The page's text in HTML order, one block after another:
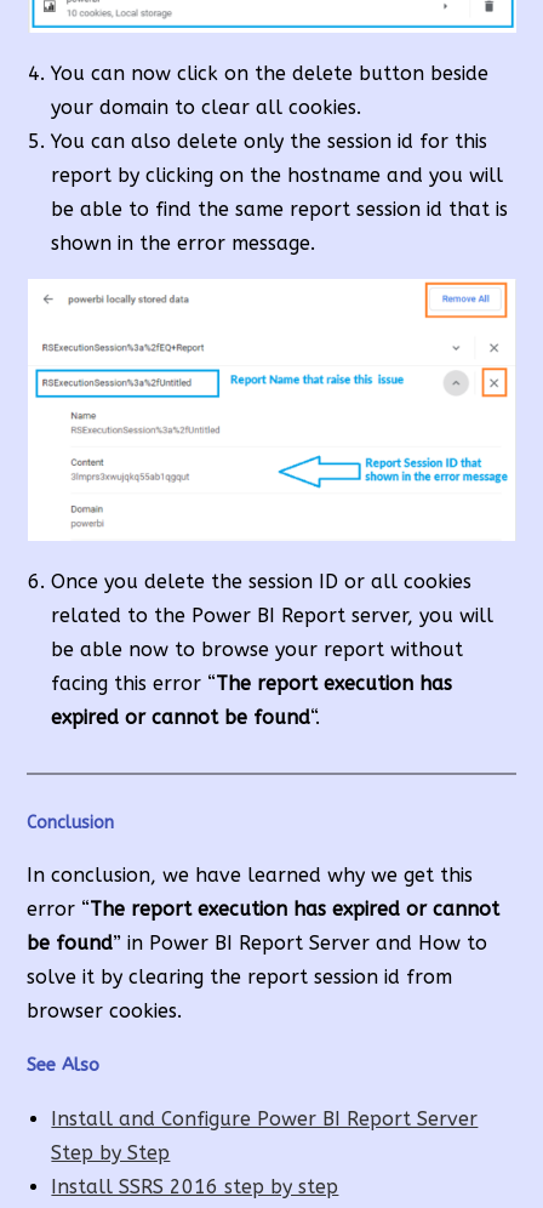
You can now click on the delete button beside
your domain to clear all cookies.
You can also delete only the session id for this
report by clicking on the hostname and you will
be able to find the same report session id that is
shown in the error message.
Once you delete the session ID or all cookies
related to the Power BI Report server, you will
be able now to browse your report without
facing this error “The report execution has
expired or cannot be found“.
Conclusion
In conclusion, we have learned why we get this
error “The report execution has expired or cannot
be found” in Power BI Report Server and How to
solve it by clearing the report session id from
browser cookies.
See Also
Install and Configure Power BI Report Server
Step by Step
Install SSRS 2016 step by step